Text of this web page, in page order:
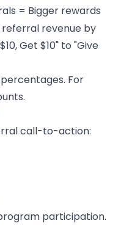
= Bigger rewards
revenue by
Get $10" to "Give
percentages. For
call-to-action:
participation.